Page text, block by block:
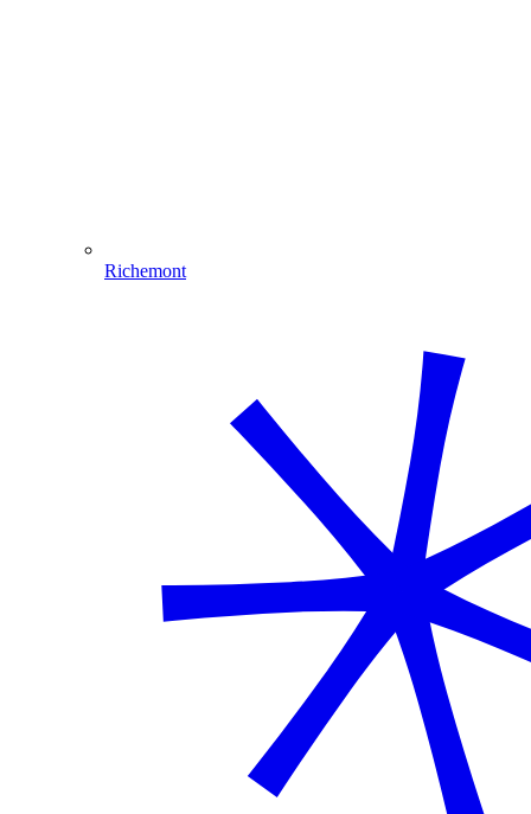
Richemont